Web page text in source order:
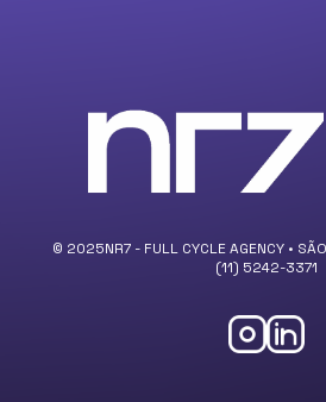
© 2025NR7 - FULL CYCLE AGENCY •
(11) 5242-3371